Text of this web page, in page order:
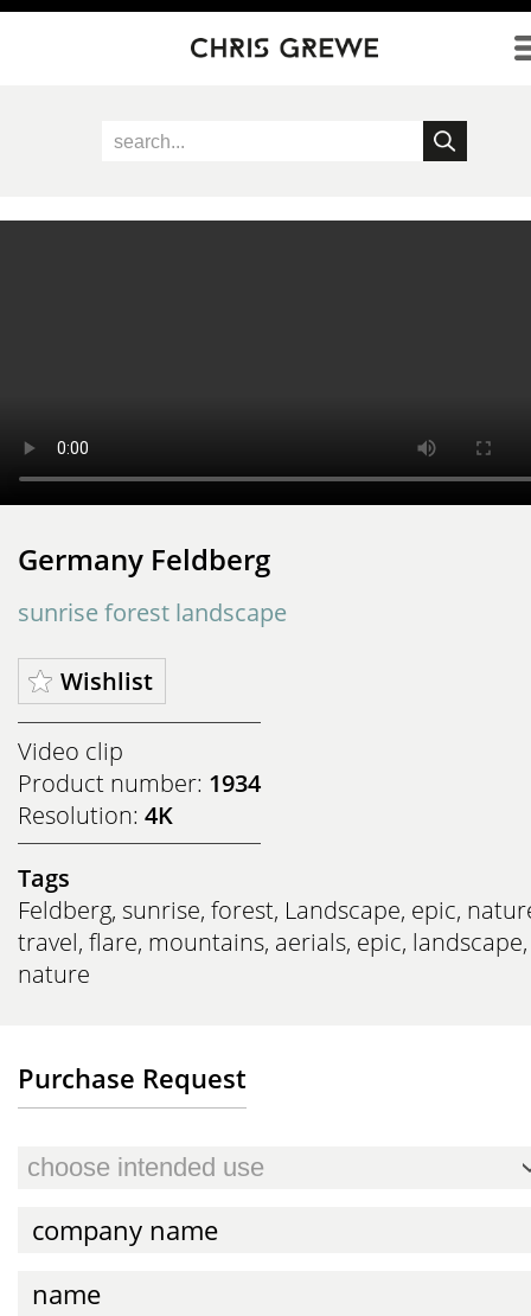
Direkt zum Inhalt
Germany Feldberg
sunrise forest landscape
Wishlist
Video clip
Product number: 1934
Resolution: 4K
Tags
Feldberg, sunrise, forest, Landscape, epic,
travel, flare, mountains, aerials, epic, landscape,
nature
Purchase Request